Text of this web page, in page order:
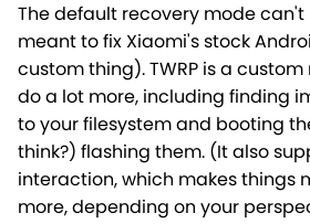
The default recovery mode
meant to fix Xiaomi's stock
custom thing). TWRP is a
do a lot more, including finding
to your filesystem and booting
think?) flashing them. (It also
interaction, which makes things
more, depending on your